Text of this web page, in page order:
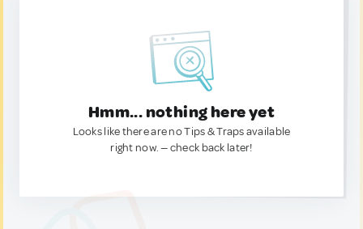
Hmm... nothing here yet
Looks like there are no Tips & Traps available
right now. — check back later!